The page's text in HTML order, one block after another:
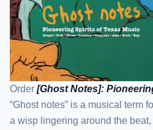
Order [Ghost Notes]:
“Ghost notes” is a musical term
a wisp lingering around the